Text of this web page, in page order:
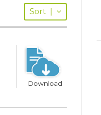
Sort
Download